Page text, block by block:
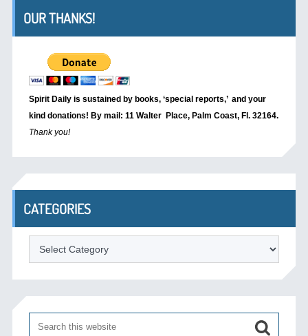
OUR THANKS!
Spirit Daily is sustained by books, ‘special reports,’ and your
kind donations! By mail: 11 Walter Place, Palm Coast, Fl. 32164.
Thank you!
CATEGORIES
Categories